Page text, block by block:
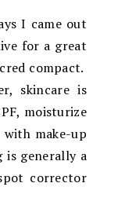
I came out
for a great
compact.
skincare is
moisturize
with make-up
is generally a
corrector